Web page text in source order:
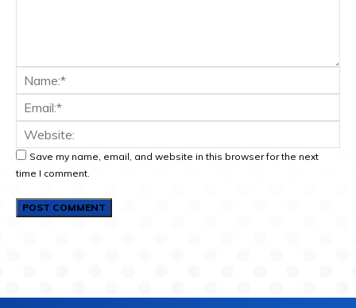
Save my name, email, and website in this browser for the next
time I comment.